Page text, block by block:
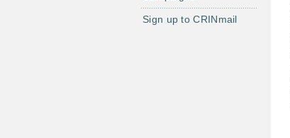
Sign up to CRINmail